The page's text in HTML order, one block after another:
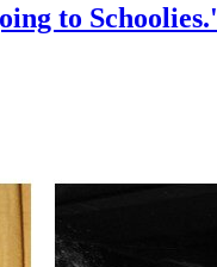
to Schoolies.'